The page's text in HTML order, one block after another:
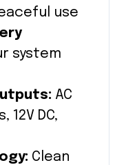
use
system
AC
12V DC,
Clean